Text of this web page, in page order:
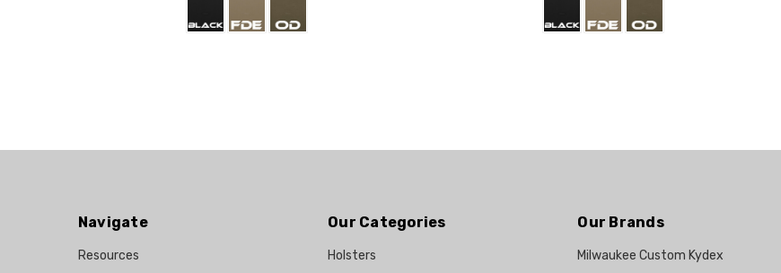
Navigate
Resources
Our Categories
Holsters
Our Brands
Milwaukee Custom Kydex